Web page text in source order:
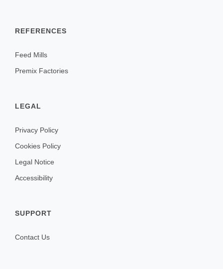
REFERENCES
Feed Mills
Premix Factories
LEGAL
Privacy Policy
Cookies Policy
Legal Notice
Accessibility
SUPPORT
Contact Us